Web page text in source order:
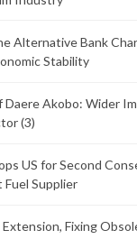
Alternative Bank
Stability
Daere Akobo: Wider
(3)
US for Second
Fuel Supplier
Fixing